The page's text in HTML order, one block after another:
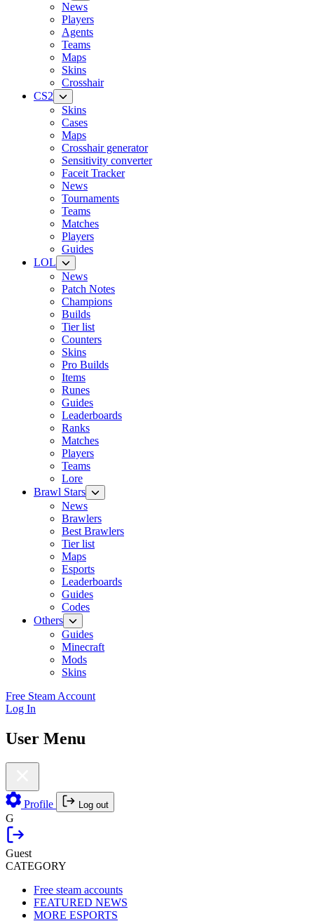
News
Players
Agents
Teams
Maps
Skins
Crosshair
CS2
Skins
Cases
Maps
Crosshair generator
Sensitivity converter
Faceit Tracker
News
Tournaments
Teams
Matches
Players
Guides
LOL
News
Patch Notes
Champions
Builds
Tier list
Counters
Skins
Pro Builds
Items
Runes
Guides
Leaderboards
Ranks
Matches
Players
Teams
Lore
Brawl Stars
News
Brawlers
Best Brawlers
Tier list
Maps
Esports
Leaderboards
Guides
Codes
Others
Guides
Minecraft
Mods
Skins
Free Steam Account
Log In
User Menu
Profile Log out
G
Guest
CATEGORY
Free steam accounts
FEATURED NEWS
MORE ESPORTS